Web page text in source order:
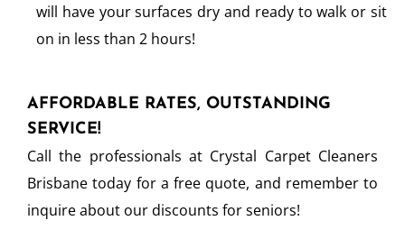
will have your surfaces dry and ready to walk or sit
on in less than 2 hours!
AFFORDABLE RATES, OUTSTANDING
SERVICE!
Call the professionals at Crystal Carpet Cleaners
Brisbane today for a free quote, and remember to
inquire about our discounts for seniors!